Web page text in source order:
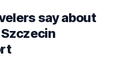
say about